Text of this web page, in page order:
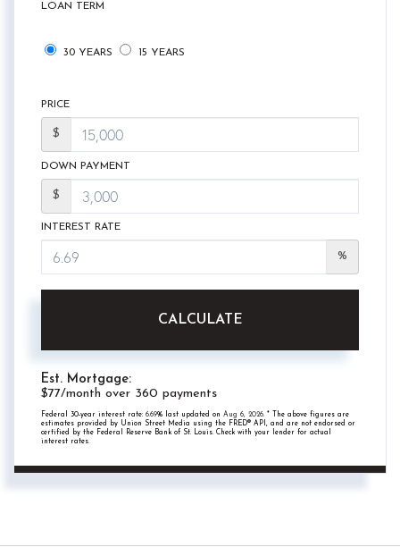
LOAN TERM
30 YEARS 15 YEARS
PRICE
$
DOWN PAYMENT
$
INTEREST RATE
%
CALCULATE
Est. Mortgage:
$77/month over 360 payments
Federal 30-year interest rate: 6.69% last updated on Aug 6, 2026. * The above figures are
estimates provided by Union Street Media using the FRED® API, and are not endorsed or
certified by the Federal Reserve Bank of St. Louis. Check with your lender for actual
interest rates.